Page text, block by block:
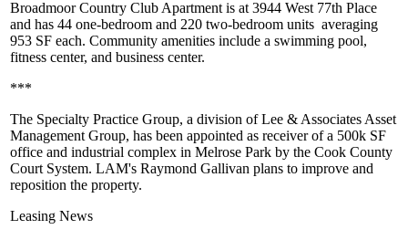
Broadmoor Country Club Apartment is at 3944 West 77th Place
and has 44 one-bedroom and 220 two-bedroom units averaging
953 SF each. Community amenities include a swimming pool,
fitness center, and business center.
***
The Specialty Practice Group, a division ofLee & Associates Asset
Management Group, has been appointed as receiver of a 500k SF
office and industrial complex in Melrose Park by the Cook County
Court System. LAM's Raymond Gallivan plans to improve and
reposition the property.
Leasing News